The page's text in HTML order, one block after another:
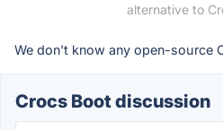
alternative to
We don't know any open-source
Crocs Boot discussion